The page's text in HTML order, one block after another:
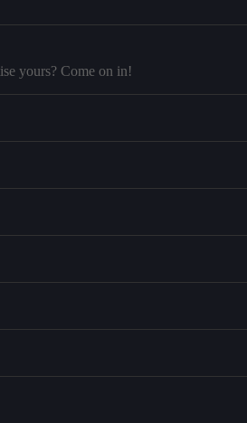
yours? Come on in!